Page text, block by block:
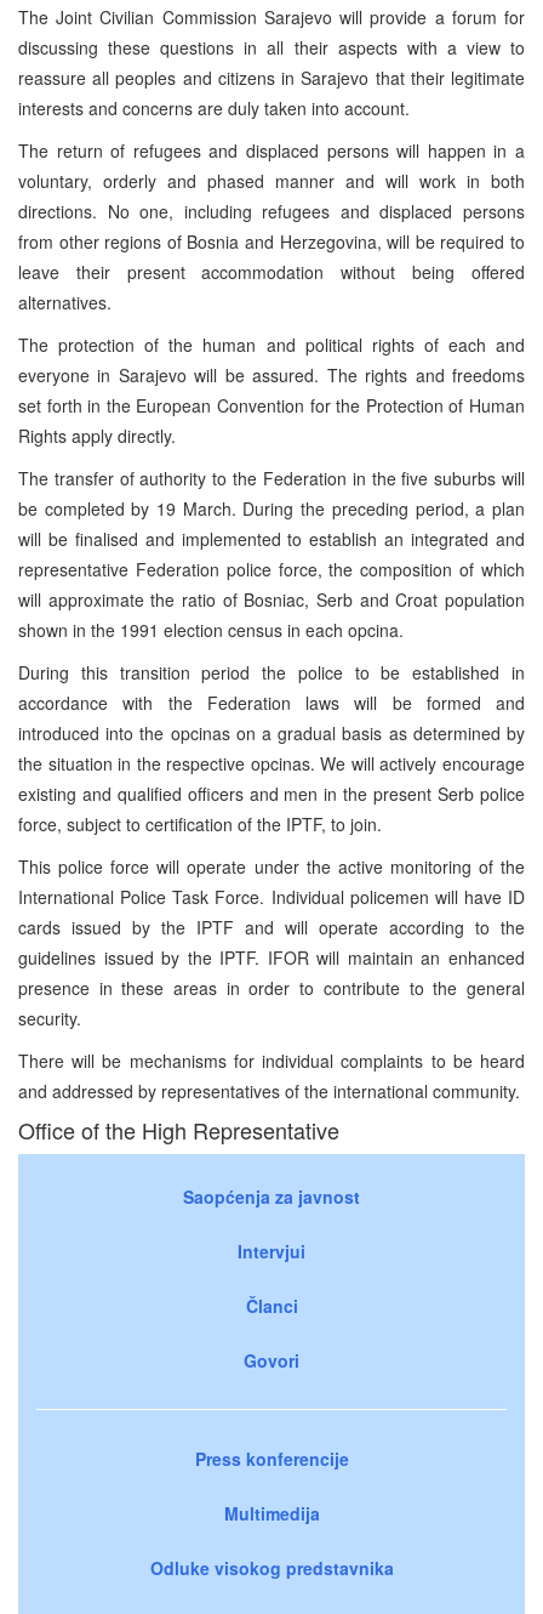
The Joint Civilian Commission Sarajevo will provide a forum for
discussing these questions in all their aspects with a view to
reassure all peoples and citizens in Sarajevo that their legitimate
interests and concerns are duly taken into account.
The return of refugees and displaced persons will happen in a
voluntary, orderly and phased manner and will work in both
directions. No one, including refugees and displaced persons
from other regions of Bosnia and Herzegovina, will be required to
leave their present accommodation without being offered
alternatives.
The protection of the human and political rights of each and
everyone in Sarajevo will be assured. The rights and freedoms
set forth in the European Convention for the Protection of Human
Rights apply directly.
The transfer of authority to the Federation in the five suburbs will
be completed by 19 March. During the preceding period, a plan
will be finalised and implemented to establish an integrated and
representative Federation police force, the composition of which
will approximate the ratio of Bosniac, Serb and Croat population
shown in the 1991 election census in each opcina.
During this transition period the police to be established in
accordance with the Federation laws will be formed and
introduced into the opcinas on a gradual basis as determined by
the situation in the respective opcinas. We will actively encourage
existing and qualified officers and men in the present Serb police
force, subject to certification of the IPTF, to join.
This police force will operate under the active monitoring of the
International Police Task Force. Individual policemen will have ID
cards issued by the IPTF and will operate according to the
guidelines issued by the IPTF. IFOR will maintain an enhanced
presence in these areas in order to contribute to the general
security.
There will be mechanisms for individual complaints to be heard
and addressed by representatives of the international community.
Office of the High Representative
Saopćenja za javnost
Intervjui
Članci
Govori
Press konferencije
Multimedija
Odluke visokog predstavnika